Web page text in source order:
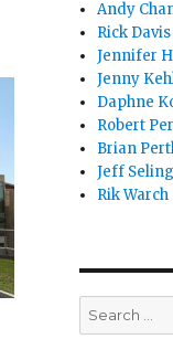
Andy
Rick Davis
Jennifer
Jenny
Daphne
Robert
Brian
Jeff
Rik Warch
Search
for: